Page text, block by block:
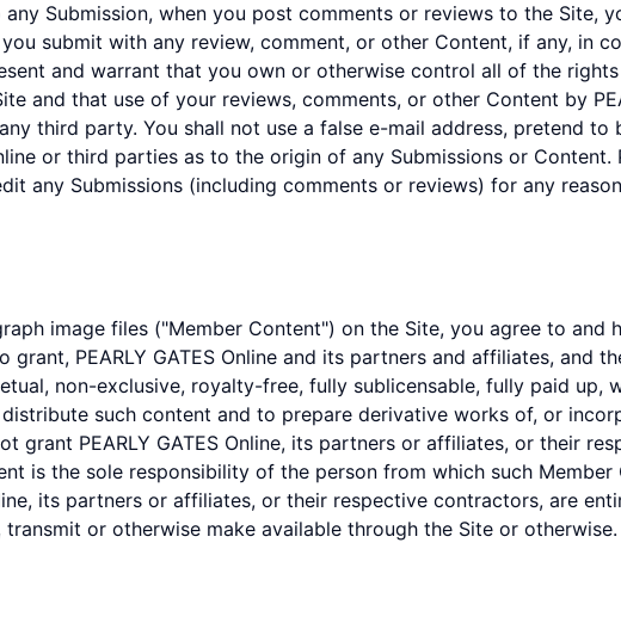
Submission, when you post comments or reviews to the Site,
submit with any review, comment, or other Content, if any, in
and warrant that you own or otherwise control all of the
and that use of your reviews, comments, or other Content by
third party. You shall not use a false e-mail address, pretend to
or third parties as to the origin of any Submissions or Content.
any Submissions (including comments or reviews) for any
image files ("Member Content") on the Site, you agree to and
PEARLY GATES Online and its partners and affiliates, and
non-exclusive, royalty-free, fully sublicensable, fully paid up,
such content and to prepare derivative works of, or
grant PEARLY GATES Online, its partners or affiliates, or their
is the sole responsibility of the person from which such Member
its partners or affiliates, or their respective contractors, are
or otherwise make available through the Site or otherwise.